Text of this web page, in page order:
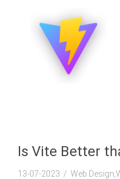
Is Vite Better
13-07-2023 Web